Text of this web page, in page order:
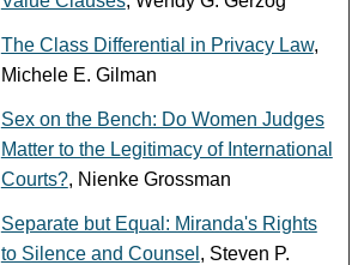
The Class Differential in Privacy Law,
Michele E. Gilman
Sex on the Bench: Do Women Judges
Matter to the Legitimacy of International
Courts?, Nienke Grossman
Separate but Equal: Miranda's Rights
to Silence and Counsel , Steven P.